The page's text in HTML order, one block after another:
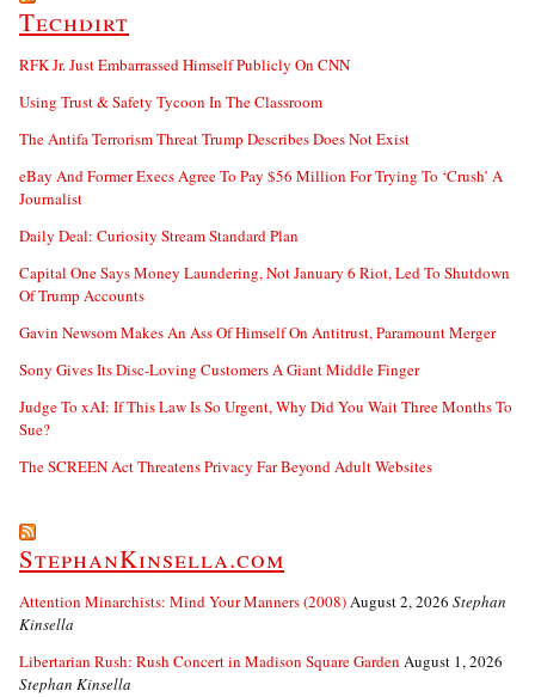
Techdirt
RFK Jr. Just Embarrassed Himself Publicly On CNN
Using Trust & Safety Tycoon In The Classroom
The Antifa Terrorism Threat Trump Describes Does Not Exist
eBay And Former Execs Agree To Pay $56 Million For Trying To ‘Crush’ A
Journalist
Daily Deal: Curiosity Stream Standard Plan
Capital One Says Money Laundering, Not January 6 Riot, Led To Shutdown
Of Trump Accounts
Gavin Newsom Makes An Ass Of Himself On Antitrust, Paramount Merger
Sony Gives Its Disc-Loving Customers A Giant Middle Finger
Judge To xAI: If This Law Is So Urgent, Why Did You Wait Three Months To
Sue?
The SCREEN Act Threatens Privacy Far Beyond Adult Websites
StephanKinsella.com
Attention Minarchists: Mind Your Manners (2008)August 2, 2026 Stephan
Kinsella
Libertarian Rush: Rush Concert in Madison Square Garden August 1, 2026
Stephan Kinsella